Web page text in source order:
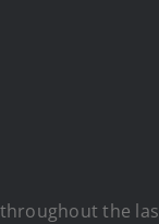
the